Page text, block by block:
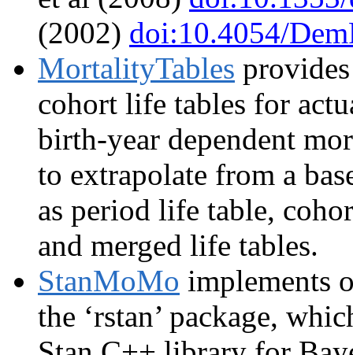
(2002) doi:10.4054/
MortalityTables
cohort life tables for
birth-year dependent
to extrapolate from a
as period life table,
and merged life tables.
StanMoMo implements
the ‘rstan’ package,